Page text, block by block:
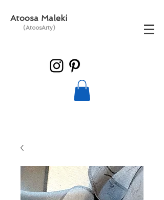
Atoosa Maleki
(AtoosArty)